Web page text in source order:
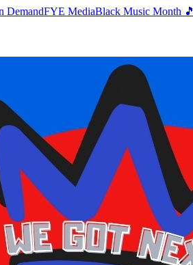
DemandFYE MediaBlack Music Month 🎵